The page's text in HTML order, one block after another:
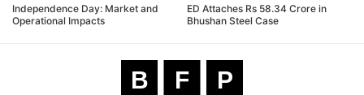
Independence Day: Market and
Operational Impacts
ED Attaches Rs 58.34 Crore in
Bhushan Steel Case
B F P